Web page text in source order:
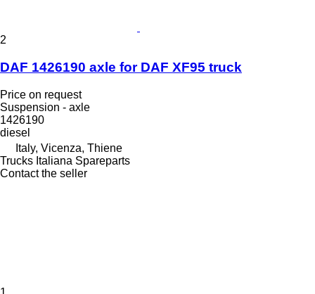
2
DAF 1426190 axle for DAF XF95 truck
Price on request
Suspension - axle
1426190
diesel
Italy, Vicenza, Thiene
Trucks Italiana Spareparts
Contact the seller